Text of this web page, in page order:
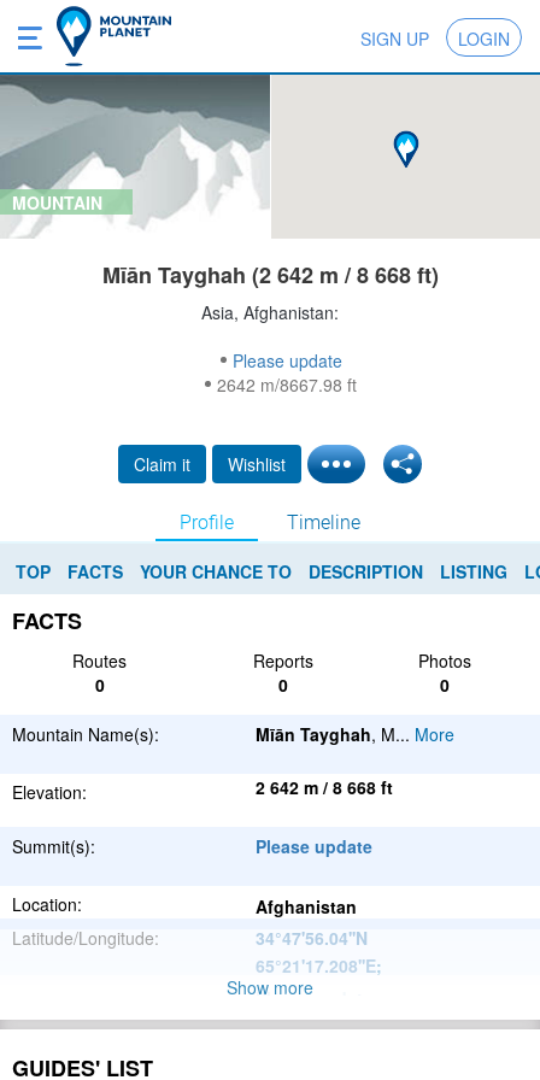
SIGN UP LOGIN
MOUNTAIN
Mīān Tayghah (2 642 m / 8 668 ft)
Asia, Afghanistan:
Please update
2642 m/8667.98 ft
Claim it Wishlist
Profile Timeline
TOP FACTS YOUR CHANCE TO DESCRIPTION LISTING
FACTS
Routes Reports
Photos
0
0 0
Mountain Name(s): Mīān Tayghah, M... More
Elevation: 2 642 m / 8 668 ft
Summit(s): Please update
Location:
Afghanistan
Latitude/Longitude:
34°47'56.04''N
65°21'17.208''E;
Please update
Range:
Show more
GUIDES' LIST